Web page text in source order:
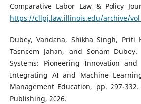
Comparative Labor Law & Policy
https://cllpj.law.illinois.edu/archive/
Dubey, Vandana, Shikha Singh, Priti
Tasneem Jahan, and Sonam
Systems: Pioneering Innovation
Integrating AI and Machine
Management Education, pp. 297-
Publishing, 2026.